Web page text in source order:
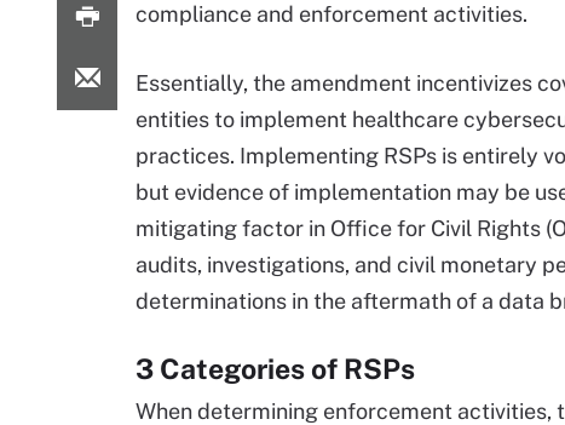
compliance and enforcement activities.
Essentially, the amendment incentivizes
entities to implement healthcare
practices. Implementing RSPs is entirely
but evidence of implementation may be
mitigating factor in Office for Civil Rights
audits, investigations, and civil monetary
determinations in the aftermath of a data
3 Categories of RSPs
When determining enforcement activities,